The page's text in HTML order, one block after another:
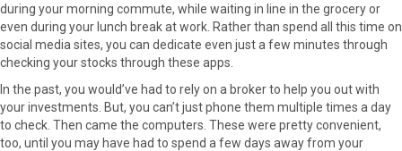
during your morning commute, while waiting in line in the grocery or
even during your lunch break at work. Rather than spend all this time on
social media sites, you can dedicate even just a few minutes through
checking your stocks through these apps.
In the past, you would’ve had to rely on a broker to help you out with
your investments. But, you can’t just phone them multiple times a day
to check. Then came the computers. These were pretty convenient,
too, until you may have had to spend a few days away from your